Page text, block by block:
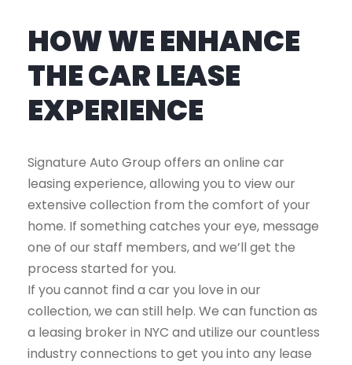
HOW WE ENHANCE
THE CAR LEASE
EXPERIENCE
Signature Auto Group offers an online car
leasing experience, allowing you to view our
extensive collection from the comfort of your
home. If something catches your eye, message
one of our staff members, and we’ll get the
process started for you.
If you cannot find a car you love in our
collection, we can still help. We can function as
a leasing broker in NYC and utilize our countless
industry connections to get you into any lease